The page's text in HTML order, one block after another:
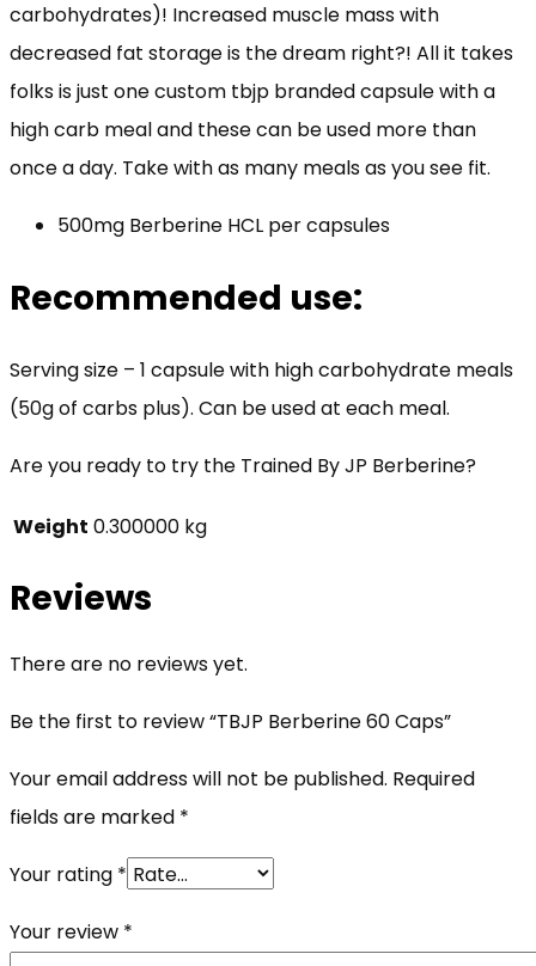
carbohydrates)! Increased muscle mass with
decreased fat storage is the dream right?! All it takes
folks is just one custom tbjp branded capsule with a
high carb meal and these can be used more than
once a day. Take with as many meals as you see fit.
500mg Berberine HCL per capsules
Recommended use:
Serving size – 1 capsule with high carbohydrate meals
(50g of carbs plus). Can be used at each meal.
Are you ready to try the Trained By JP Berberine?
Weight 0.300000 kg
Reviews
There are no reviews yet.
Be the first to review “TBJP Berberine 60 Caps”
Your email address will not be published. Required
fields are marked *
Your rating *
Your review *